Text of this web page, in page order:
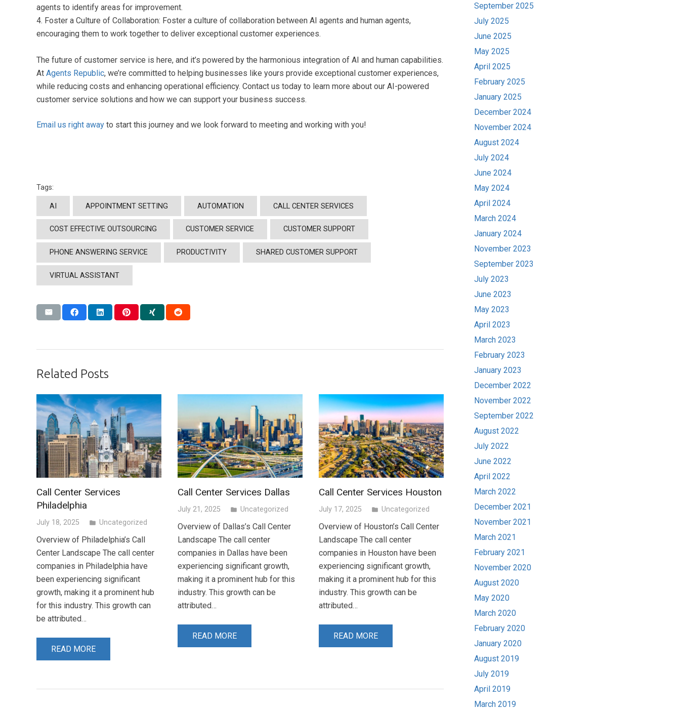
agents to identify areas for improvement.
4. Foster a Culture of Collaboration: Foster a culture of collaboration between AI agents and human agents,
encouraging them to work together to deliver exceptional customer experiences.
The future of customer service is here, and it’s powered by the harmonious integration of AI and human capabilities.
At Agents Republic, we’re committed to helping businesses like yours provide exceptional customer experiences,
while reducing costs and enhancing operational efficiency. Contact us today to learn more about our AI-powered
customer service solutions and how we can support your business success.
Email us right away to start this journey and we look forward to meeting and working with you!
Tags:
AI APPOINTMENT SETTING AUTOMATION CALL CENTER SERVICES
COST EFFECTIVE OUTSOURCING CUSTOMER SERVICE CUSTOMER SUPPORT
PHONE ANSWERING SERVICE PRODUCTIVITY SHARED CUSTOMER SUPPORT
VIRTUAL ASSISTANT
Related Posts
Call Center Services
Philadelphia
July 18, 2025 folder Uncategorized
Overview of Philadelphia’s Call
Center Landscape The call center
companies in Philadelphia have
been experiencing significant
growth, making it a prominent hub
for this industry. This growth can
be attributed…
READ MORE
Call Center Services Dallas
July 21, 2025 folder Uncategorized
Overview of Dallas’s Call Center
Landscape The call center
companies in Dallas have been
experiencing significant growth,
making it a prominent hub for this
industry. This growth can be
attributed…
READ MORE
Call Center Services Houston
July 17, 2025 folder Uncategorized
Overview of Houston’s Call Center
Landscape The call center
companies in Houston have been
experiencing significant growth,
making it a prominent hub for this
industry. This growth can be
attributed…
READ MORE
September 2025
July 2025
June 2025
May 2025
April 2025
February 2025
January 2025
December 2024
November 2024
August 2024
July 2024
June 2024
May 2024
April 2024
March 2024
January 2024
November 2023
September 2023
July 2023
June 2023
May 2023
April 2023
March 2023
February 2023
January 2023
December 2022
November 2022
September 2022
August 2022
July 2022
June 2022
April 2022
March 2022
December 2021
November 2021
March 2021
February 2021
November 2020
August 2020
May 2020
March 2020
February 2020
January 2020
August 2019
July 2019
April 2019
March 2019